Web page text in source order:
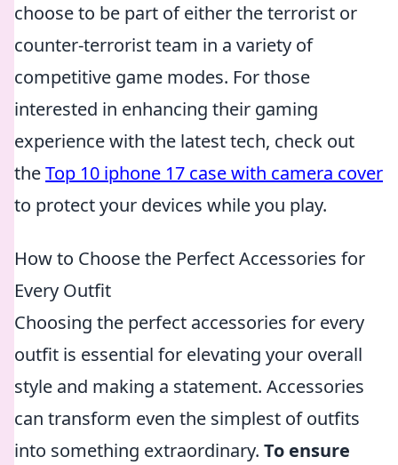
choose to be part of either the terrorist or
counter-terrorist team in a variety of
competitive game modes. For those
interested in enhancing their gaming
experience with the latest tech, check out
theTop 10 iphone 17 case with camera cover
to protect your devices while you play.
How to Choose the Perfect Accessories for
Every Outfit
Choosing the perfect accessories for every
outfit is essential for elevating your overall
style and making a statement. Accessories
can transform even the simplest of outfits
into something extraordinary. To ensure